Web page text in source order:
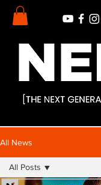
All News
All Posts